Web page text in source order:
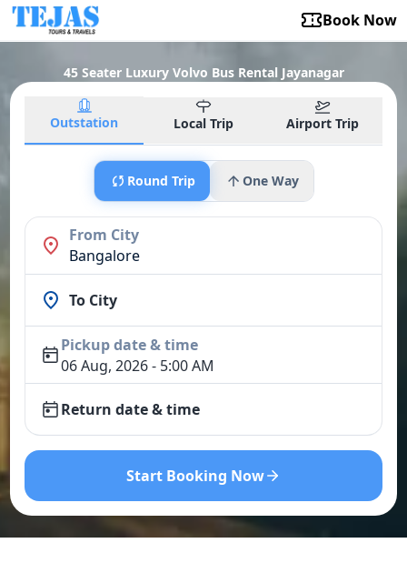
Book Now
45 Seater Luxury Volvo Bus Rental Jayanagar
Outstation Local Trip Airport Trip
Round Trip One Way
From City
Bangalore
To City
Pickup date & time
06 Aug, 2026 - 5:00 AM
Return date & time
Start Booking Now